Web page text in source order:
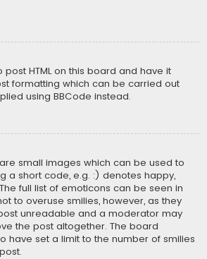
post HTML on this board and have it
formatting which can be carried out
using BBCode instead.
small images which can be used to
a short code, e.g. :) denotes happy,
full list of emoticons can be seen in
to overuse smilies, however, as they
unreadable and a moderator may
the post altogether. The board
have set a limit to the number of smilies